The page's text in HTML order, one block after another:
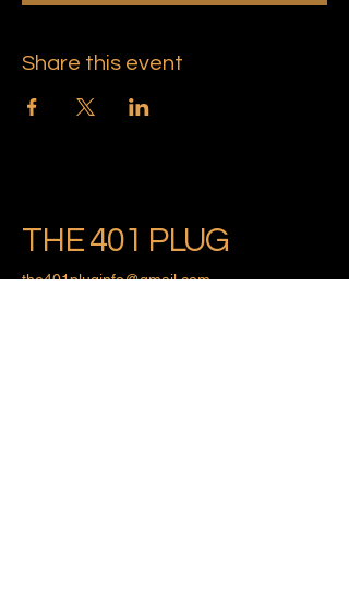
Share this event
THE 401 PLUG
the401pluginfo@gmail.com